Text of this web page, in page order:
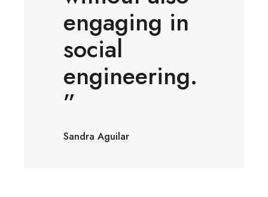
engaging in
social
engineering.
”
Sandra Aguilar